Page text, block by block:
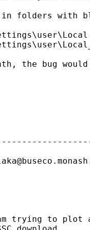
in folders with
the bug would
trying to plot